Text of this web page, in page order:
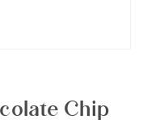
Chip